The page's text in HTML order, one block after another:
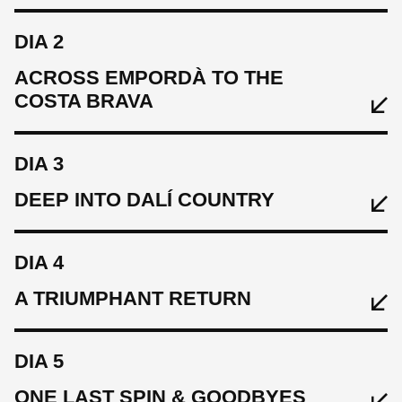
MENJAR
DORMIR
Palau-Fugit
DIA 2
ACROSS EMPORDÀ TO THE
COSTA BRAVA
DIA 3
DEEP INTO DALÍ COUNTRY
DIA 4
A TRIUMPHANT RETURN
DIA 5
ONE LAST SPIN & GOODBYES